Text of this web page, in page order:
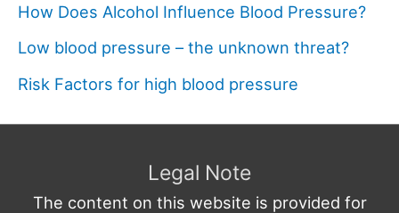
How Does Alcohol Influence Blood Pressure?
Low blood pressure – the unknown threat?
Risk Factors for high blood pressure
Legal Note
The content on this website is provided for